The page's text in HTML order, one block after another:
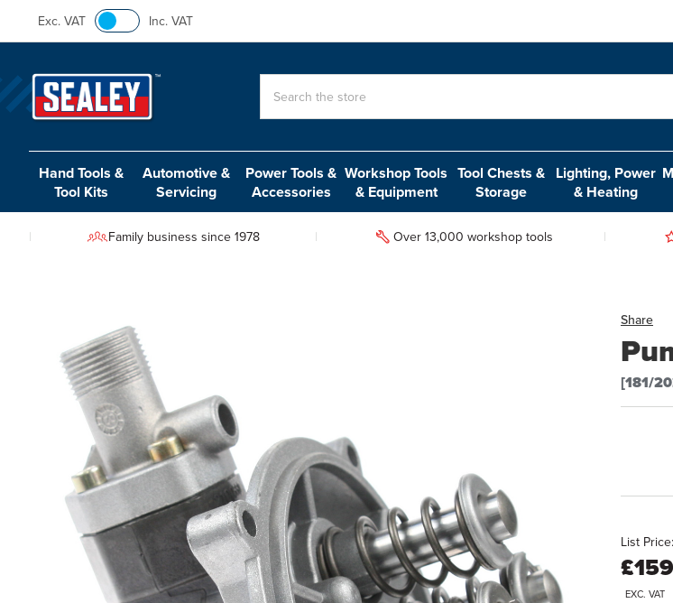
Exc. VAT Inc. VAT
Hand Tools &
Tool Kits
Automotive &
Servicing
Power Tools &
Accessories
Workshop Tools
& Equipment
Tool Chests &
Storage
Lighting, Power
& Heating
Family business since 1978 Over 13,000 workshop tools
Share
[181/
List Price:
EXC. VAT